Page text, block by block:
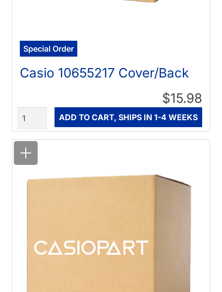
Special Order
Casio 10655217 Cover/Back
$15.98
ADD TO CART, SHIPS IN 1-4 WEEKS
Quantity